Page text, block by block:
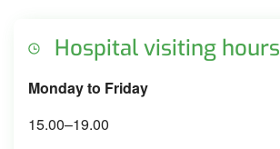
Hospital visiting hours
Monday to Friday
15.00–19.00